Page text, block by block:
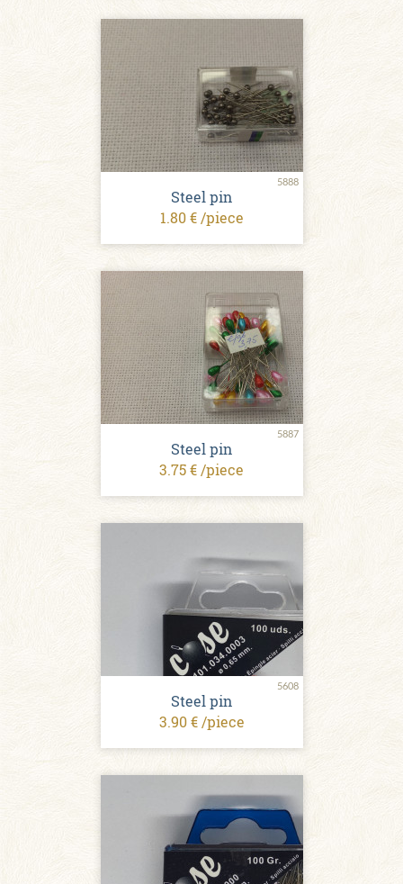
5888
Steel pin
1.80 € /piece
5887
Steel pin
3.75 € /piece
5608
Steel pin
3.90 € /piece